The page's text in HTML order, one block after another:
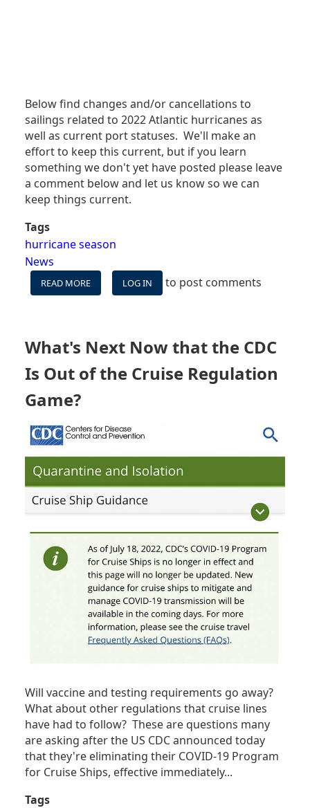
Below find changes and/or cancellations to
sailings related to 2022 Atlantic hurricanes as
well as current port statuses. We'll make an
effort to keep this current, but if you learn
something we don't yet have posted please leave
a comment below and let us know so we can
keep things current.
Tags
hurricane season
News
READ MORE
HURRICANE
LOG IN to post comments
What's Next Now that the CDC
Is Out of the Cruise Regulation
Game?
Will vaccine and testing requirements go away?
What about other regulations that cruise lines
have had to follow? These are questions many
are asking after the US CDC announced today
that they're eliminating their COVID-19 Program
for Cruise Ships, effective immediately...
Tags